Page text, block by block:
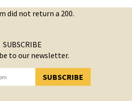
did not return a 200.
SUBSCRIBE
to our newsletter.
SUBSCRIBE
SUBSCRIBED!